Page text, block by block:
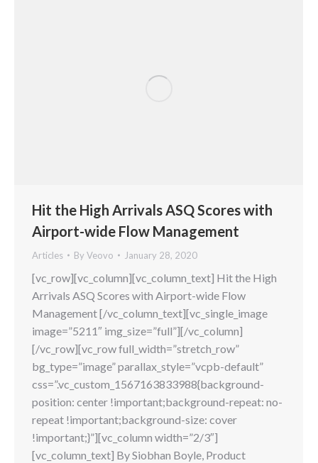
Hit the High Arrivals ASQ Scores with
Airport-wide Flow Management
Articles By Veovo January 28, 2020
[vc_row][vc_column][vc_column_text] Hit the High
Arrivals ASQ Scores with Airport-wide Flow
Management [/vc_column_text][vc_single_image
image=”5211″ img_size=”full”][/vc_column]
[/vc_row][vc_row full_width=”stretch_row”
bg_type=”image” parallax_style=”vcpb-default”
css=”.vc_custom_1567163833988{background-
position: center !important;background-repeat: no-
repeat !important;background-size: cover
!important;}”][vc_column width=”2/3″]
[vc_column_text] By Siobhan Boyle, Product